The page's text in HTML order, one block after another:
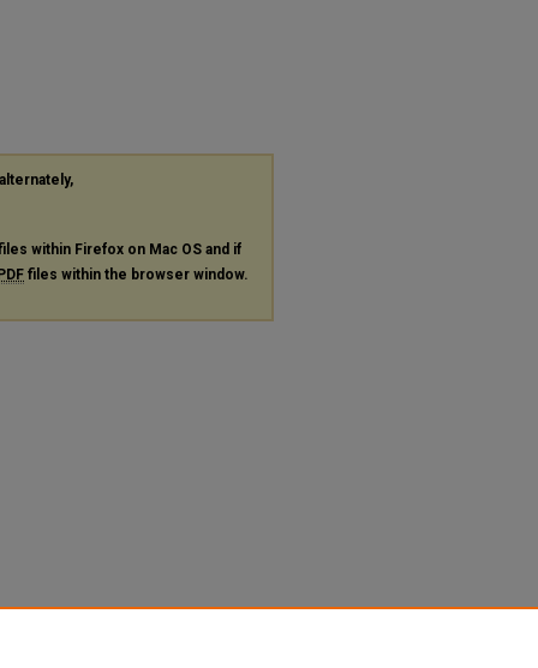
within Firefox on Mac OS and if
files within the browser window.